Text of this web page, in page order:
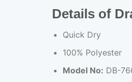
Details of
Quick Dry
100% Polyester
Model No: DB-